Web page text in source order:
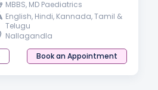
MBBS, MD Paediatrics
English, Hindi, Kannada, Tamil &
Telugu
Nallagandla
Book an Appointment